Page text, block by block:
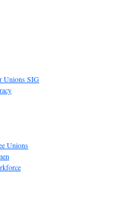
Unions SIG
Unions